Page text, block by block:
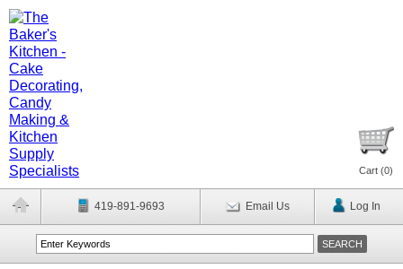
Cart (0)
419-891-9693 Email Us Log In